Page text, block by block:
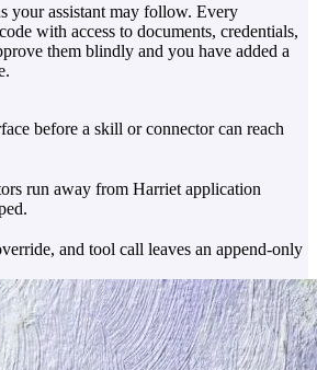
your assistant may follow. Every
with access to documents, credentials,
them blindly and you have added a
before a skill or connector can reach
run away from Harriet application
and tool call leaves an append-only